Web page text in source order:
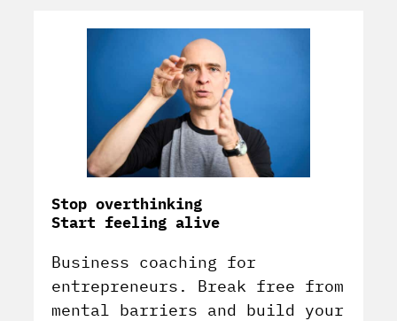
Stop overthinking
Start feeling alive
Business coaching for
entrepreneurs. Break free from
mental barriers and build your